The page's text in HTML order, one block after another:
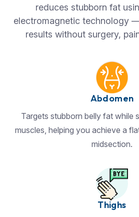
reduces stubborn fat
electromagnetic technology
results without surgery,
Abdomen
Targets stubborn belly fat while
muscles, helping you achieve a
midsection.
Thighs